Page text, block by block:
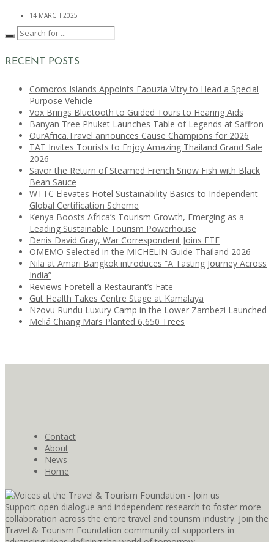
14 MARCH 2025
RECENT POSTS
Comoros Islands Appoints Faouzia Vitry to Head a Special
Purpose Vehicle
Vox Brings Bluetooth to Guided Tours to Hearing Aids
Banyan Tree Phuket Launches Table of Legends at Saffron
OurAfrica.Travel announces Cause Champions for 2026
TAT Invites Tourists to Enjoy Amazing Thailand Grand Sale
2026
Savor the Return of Steamed French Snow Fish with Black
Bean Sauce
WTTC Elevates Hotel Sustainability Basics to Independent
Global Certification Scheme
Kenya Boosts Africa’s Tourism Growth, Emerging as a
Leading Sustainable Tourism Powerhouse
Denis David Gray, War Correspondent Joins ETF
OMEMO Selected in the MICHELIN Guide Thailand 2026
Nila at Amari Bangkok introduces “A Tasting Journey Across
India”
Reviews Foretell a Restaurant’s Fate
Gut Health Takes Centre Stage at Kamalaya
Nzovu Rundu Luxury Camp in the Lower Zambezi Launched
Meliá Chiang Mai’s Planted 6,650 Trees
Contact
About
News
Home
Support open dialogue and independent research to foster more
collaboration across the entire travel and tourism industry. Join the
Travel & Tourism Foundation community of supporters in